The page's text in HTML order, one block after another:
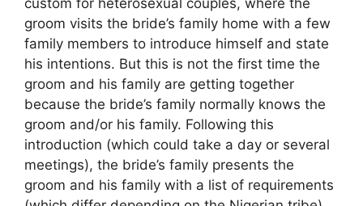
custom for heterosexual couples, where the
groom visits the bride’s family home with a few
family members to introduce himself and state
his intentions. But this is not the first time the
groom and his family are getting together
because the bride’s family normally knows the
groom and/or his family. Following this
introduction (which could take a day or several
meetings), the bride’s family presents the
groom and his family with a list of requirements